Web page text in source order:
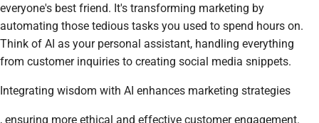
everyone's best friend. It's transforming marketing by
automating those tedious tasks you used to spend hours on.
Think of AI as your personal assistant, handling everything
from customer inquiries to creating social media snippets.
Integrating wisdom with AI enhances marketing strategies
, ensuring more ethical and effective customer engagement.